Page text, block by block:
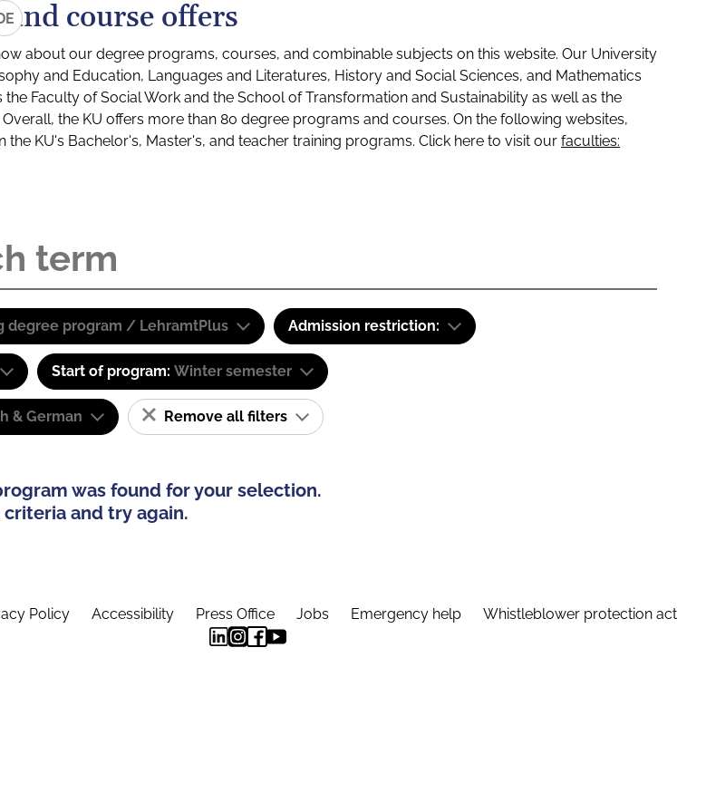
course offers
about our degree programs, courses, and combinable subjects on this website. Our University
and Education, Languages and Literatures, History and Social Sciences, and Mathematics
the Faculty of Social Work and the School of Transformation and Sustainability as well as the
the KU offers more than 80 degree programs and courses. On the following websites,
KU's Bachelor's, Master's, and teacher training programs. Click here to visit our faculties:
degree program / LehramtPlus Admission restriction:
Start of program: Winter semester
& German Remove all filters
was found for your selection.
criteria and try again.
Policy Accessibility Press Office Jobs Emergency help Whistleblower protection act